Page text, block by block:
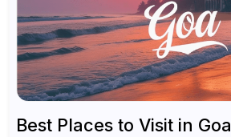
Best Places to Visit in Goa